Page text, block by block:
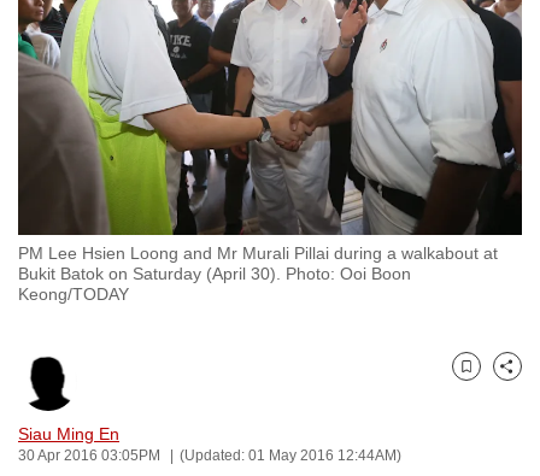
PM Lee Hsien Loong and Mr Murali Pillai during a walkabout at
Bukit Batok on Saturday (April 30). Photo: Ooi Boon
Keong/TODAY
Siau Ming En
30 Apr 2016 03:05PM (Updated: 01 May 2016 12:44AM)
Bookmark
Share
to
switch
browsers
but
want
experience
with
CNA
fast,
secure
and